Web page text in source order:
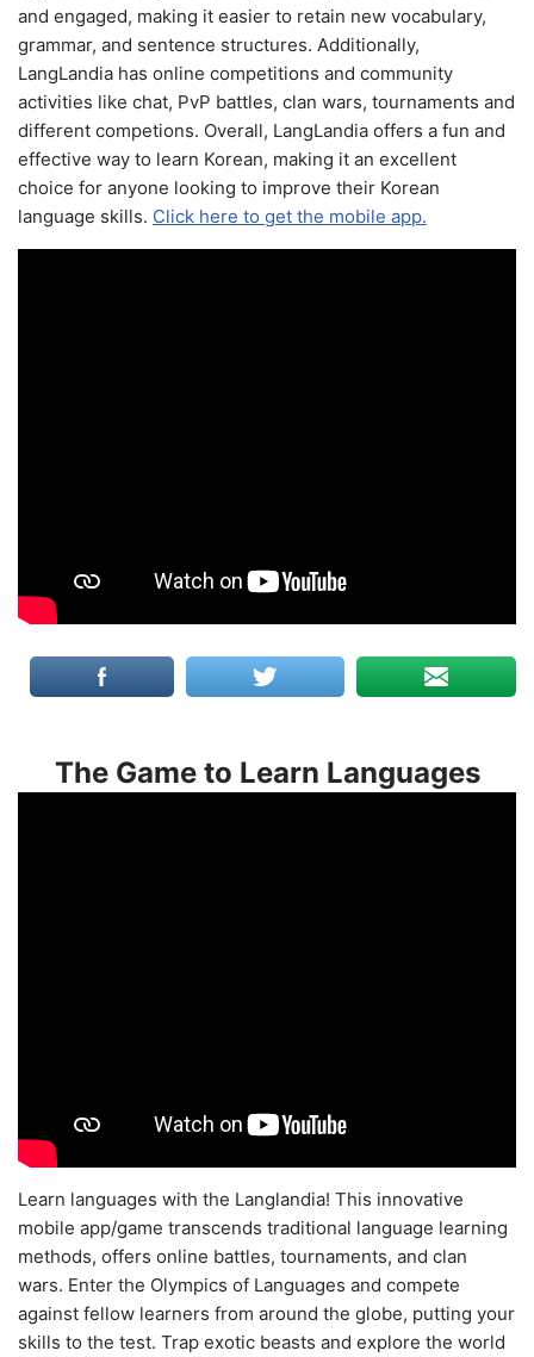
and engaged, making it easier to retain new vocabulary,
grammar, and sentence structures. Additionally,
LangLandia has online competitions and community
activities like chat, PvP battles, clan wars, tournaments and
different competions. Overall, LangLandia offers a fun and
effective way to learn Korean, making it an excellent
choice for anyone looking to improve their Korean
language skills. Click here to get the mobile app.
The Game to Learn Languages
Learn languages with the Langlandia! This innovative
mobile app/game transcends traditional language learning
methods, offers online battles, tournaments, and clan
wars. Enter the Olympics of Languages and compete
against fellow learners from around the globe, putting your
skills to the test. Trap exotic beasts and explore the world